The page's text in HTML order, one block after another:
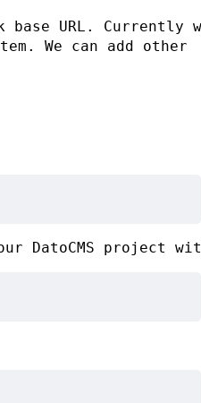
URL. Currently
We can add other
DatoCMS project